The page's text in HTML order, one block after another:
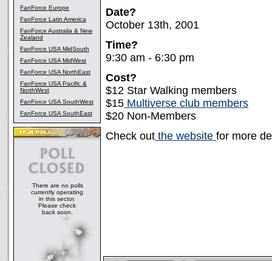
FanForce Europe
FanForce Latin America
FanForce Australia & New
Zealand
FanForce USA MidSouth
FanForce USA MidWest
FanForce USA NorthEast
FanForce USA Pacific &
NorthWest
FanForce USA SouthWest
FanForce USA SouthEast
There are no polls
currently operating
in this sector.
Please check
back soon.
Date?
October 13th, 2001
Time?
9:30 am - 6:30 pm
Cost?
$12 Star Walking members
$15 Multiverse club members
$20 Non-Members
Check out the website for more